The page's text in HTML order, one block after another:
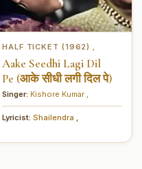
HALF TICKET (1962)
Aake Seedhi Lagi Dil
Pe (आके सीधी लगी दिल पे)
Singer: Kishore Kumar
Lyricist: Shailendra